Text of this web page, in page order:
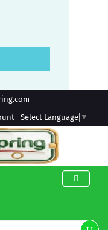
Select Language ▼